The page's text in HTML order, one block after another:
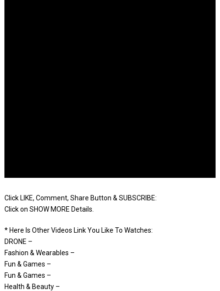
Click LIKE, Comment, Share Button & SUBSCRIBE:
Click on SHOW MORE Details.
* Here Is Other Videos Link You Like To Watches:
DRONE –
Fashion & Wearables –
Fun & Games –
Fun & Games –
Health & Beauty –